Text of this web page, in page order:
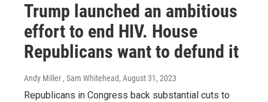
Trump launched an ambitious
effort to end HIV. House
Republicans want to defund it
Andy Miller , Sam Whitehead, August 31, 2023
Republicans in Congress back substantial cuts to